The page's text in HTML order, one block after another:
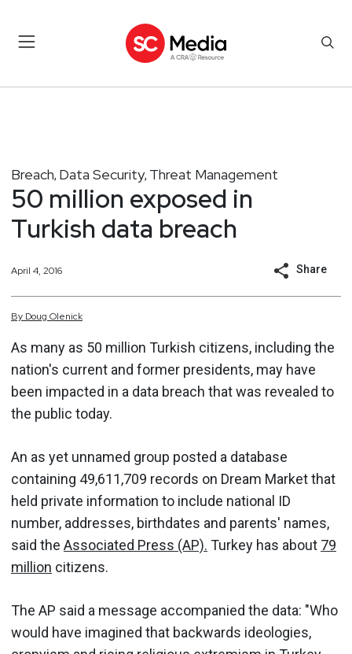
Breach, Data Security, Threat Management
50 million exposed in
Turkish data breach
April 4, 2016 Share
By Doug Olenick
As many as 50 million Turkish citizens, including the
nation's current and former presidents, may have
been impacted in a data breach that was revealed to
the public today.
An as yet unnamed group posted a database
containing 49,611,709 records on Dream Market that
held private information to include national ID
number, addresses, birthdates and parents' names,
said the Associated Press (AP). Turkey has about 79
million citizens.
The AP said a message accompanied the data: "Who
would have imagined that backwards ideologies,